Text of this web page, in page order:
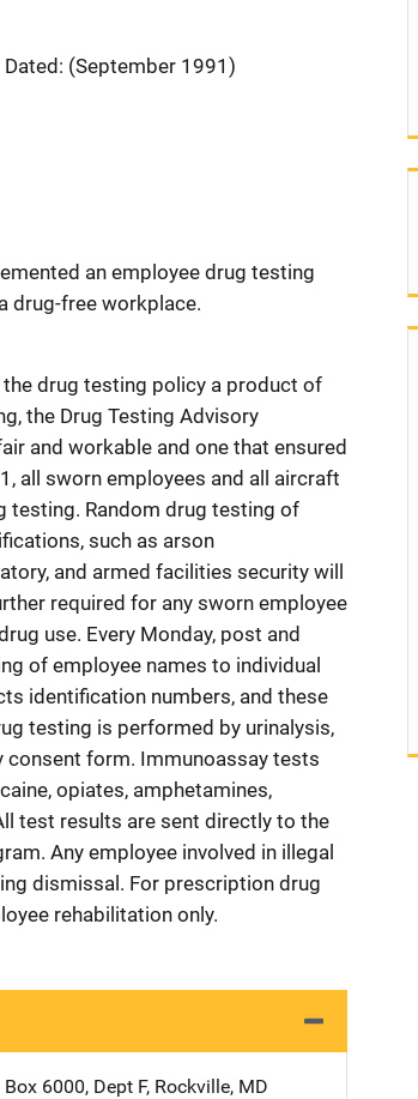
Dated: (September 1991)
an employee drug testing
drug-free workplace.
drug testing policy a product of
the Drug Testing Advisory
and workable and one that ensured
all sworn employees and all aircraft
testing. Random drug testing of
such as arson
and armed facilities security will
required for any sworn employee
use. Every Monday, post and
of employee names to individual
identification numbers, and these
testing is performed by urinalysis,
consent form. Immunoassay tests
opiates, amphetamines,
test results are sent directly to the
Any employee involved in illegal
dismissal. For prescription drug
rehabilitation only.
Address
Box 6000, Dept F, Rockville, MD